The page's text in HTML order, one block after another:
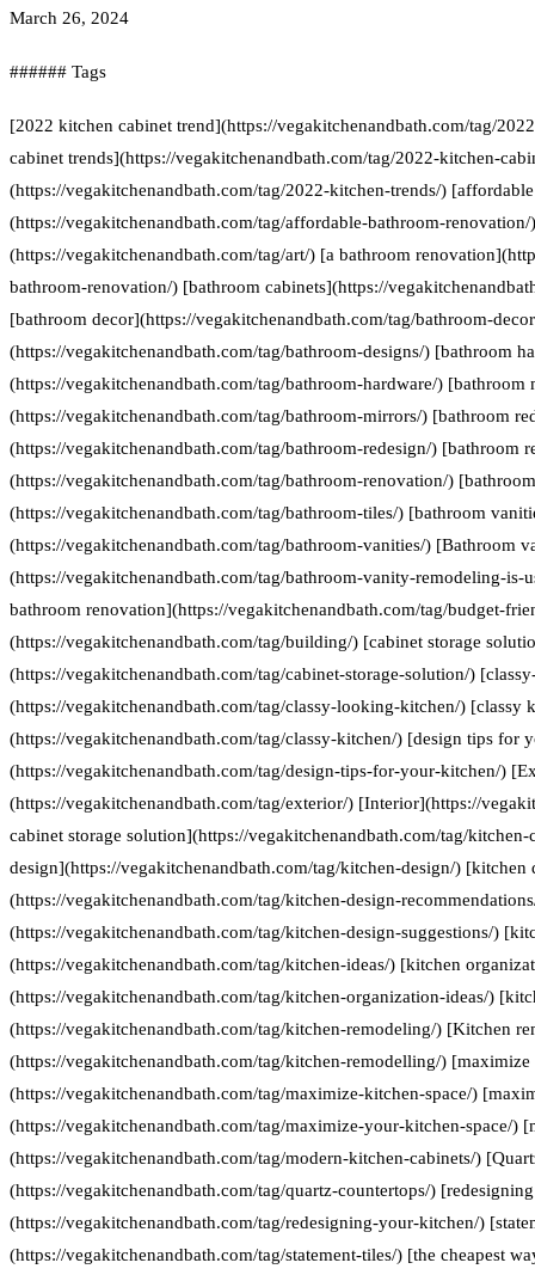
March 26, 2024
###### Tags
[2022 kitchen cabinet trend](https://vegakitchenandbath.com/tag/
cabinet trends](https://vegakitchenandbath.com/tag/2022-kitchen-
(https://vegakitchenandbath.com/tag/2022-kitchen-trends/)
(https://vegakitchenandbath.com/tag/affordable-bathroom-
(https://vegakitchenandbath.com/tag/art/) [a bathroom
bathroom-renovation/) [bathroom cabinets](https://
[bathroom decor](https://vegakitchenandbath.com/tag/bathroom-
(https://vegakitchenandbath.com/tag/bathroom-designs/) [bathroom
(https://vegakitchenandbath.com/tag/bathroom-hardware/) [bathroom
(https://vegakitchenandbath.com/tag/bathroom-mirrors/) [bathroom
(https://vegakitchenandbath.com/tag/bathroom-redesign/) [bathroom
(https://vegakitchenandbath.com/tag/bathroom-renovation/)
(https://vegakitchenandbath.com/tag/bathroom-tiles/) [bathroom
(https://vegakitchenandbath.com/tag/bathroom-vanities/) [Bathroom
(https://vegakitchenandbath.com/tag/bathroom-vanity-remodeling-
bathroom renovation](https://vegakitchenandbath.com/tag/budget-
(https://vegakitchenandbath.com/tag/building/) [cabinet storage
(https://vegakitchenandbath.com/tag/cabinet-storage-solution/)
(https://vegakitchenandbath.com/tag/classy-looking-kitchen/) [classy
(https://vegakitchenandbath.com/tag/classy-kitchen/) [design tips for
(https://vegakitchenandbath.com/tag/design-tips-for-your-kitchen/)
(https://vegakitchenandbath.com/tag/exterior/) [Interior](https://
cabinet storage solution](https://vegakitchenandbath.com/tag/
design](https://vegakitchenandbath.com/tag/kitchen-design/) [kitchen
(https://vegakitchenandbath.com/tag/kitchen-design-
(https://vegakitchenandbath.com/tag/kitchen-design-suggestions/)
(https://vegakitchenandbath.com/tag/kitchen-ideas/) [kitchen
(https://vegakitchenandbath.com/tag/kitchen-organization-ideas/)
(https://vegakitchenandbath.com/tag/kitchen-remodeling/) [Kitchen
(https://vegakitchenandbath.com/tag/kitchen-remodelling/) [maximize
(https://vegakitchenandbath.com/tag/maximize-kitchen-space/)
(https://vegakitchenandbath.com/tag/maximize-your-kitchen-space/)
(https://vegakitchenandbath.com/tag/modern-kitchen-cabinets/)
(https://vegakitchenandbath.com/tag/quartz-countertops/)
(https://vegakitchenandbath.com/tag/redesigning-your-kitchen/)
(https://vegakitchenandbath.com/tag/statement-tiles/) [the cheapest